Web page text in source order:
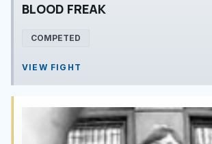
BLOOD FREAK
COMPETED
VIEW FIGHT